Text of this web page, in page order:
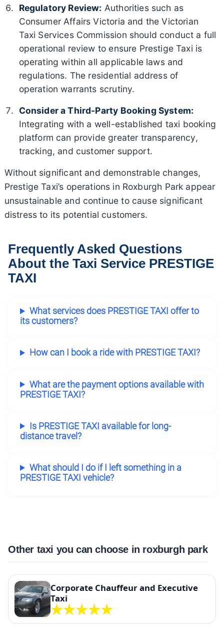
Regulatory Review: Authorities such as
Consumer Affairs Victoria and the Victorian
Taxi Services Commission should conduct a full
operational review to ensure Prestige Taxi is
operating within all applicable laws and
regulations. The residential address of
operation warrants scrutiny.
Consider a Third-Party Booking System:
Integrating with a well-established taxi booking
platform can provide greater transparency,
tracking, and customer support.
Without significant and demonstrable changes,
Prestige Taxi’s operations in Roxburgh Park appear
unsustainable and continue to cause significant
distress to its potential customers.
Frequently Asked Questions
About the Taxi Service PRESTIGE
TAXI
What services does PRESTIGE TAXI offer to
its customers?
How can I book a ride with PRESTIGE TAXI?
What are the payment options available with
PRESTIGE TAXI?
Is PRESTIGE TAXI available for long-
distance travel?
What should I do if I left something in a
PRESTIGE TAXI vehicle?
Other taxi you can choose in roxburgh park
Corporate Chauffeur and Executive
Taxi